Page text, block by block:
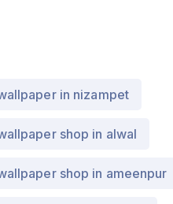
in nizampet
shop in alwal
shop in ameenpur